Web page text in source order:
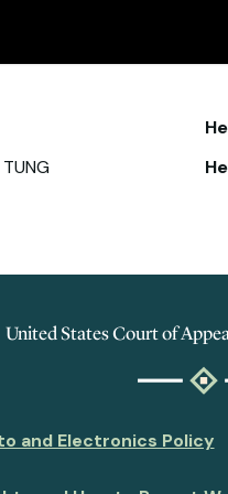
United States Court of
and Electronics Policy